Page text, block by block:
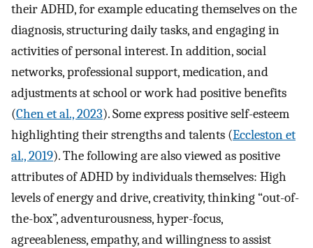
their ADHD, for example educating themselves on the
diagnosis, structuring daily tasks, and engaging in
activities of personal interest. In addition, social
networks, professional support, medication, and
adjustments at school or work had positive benefits
(Chen et al., 2023). Some express positive self-esteem
highlighting their strengths and talents (Eccleston et
al., 2019). The following are also viewed as positive
attributes of ADHD by individuals themselves: High
levels of energy and drive, creativity, thinking “out-of-
the-box”, adventurousness, hyper-focus,
agreeableness, empathy, and willingness to assist